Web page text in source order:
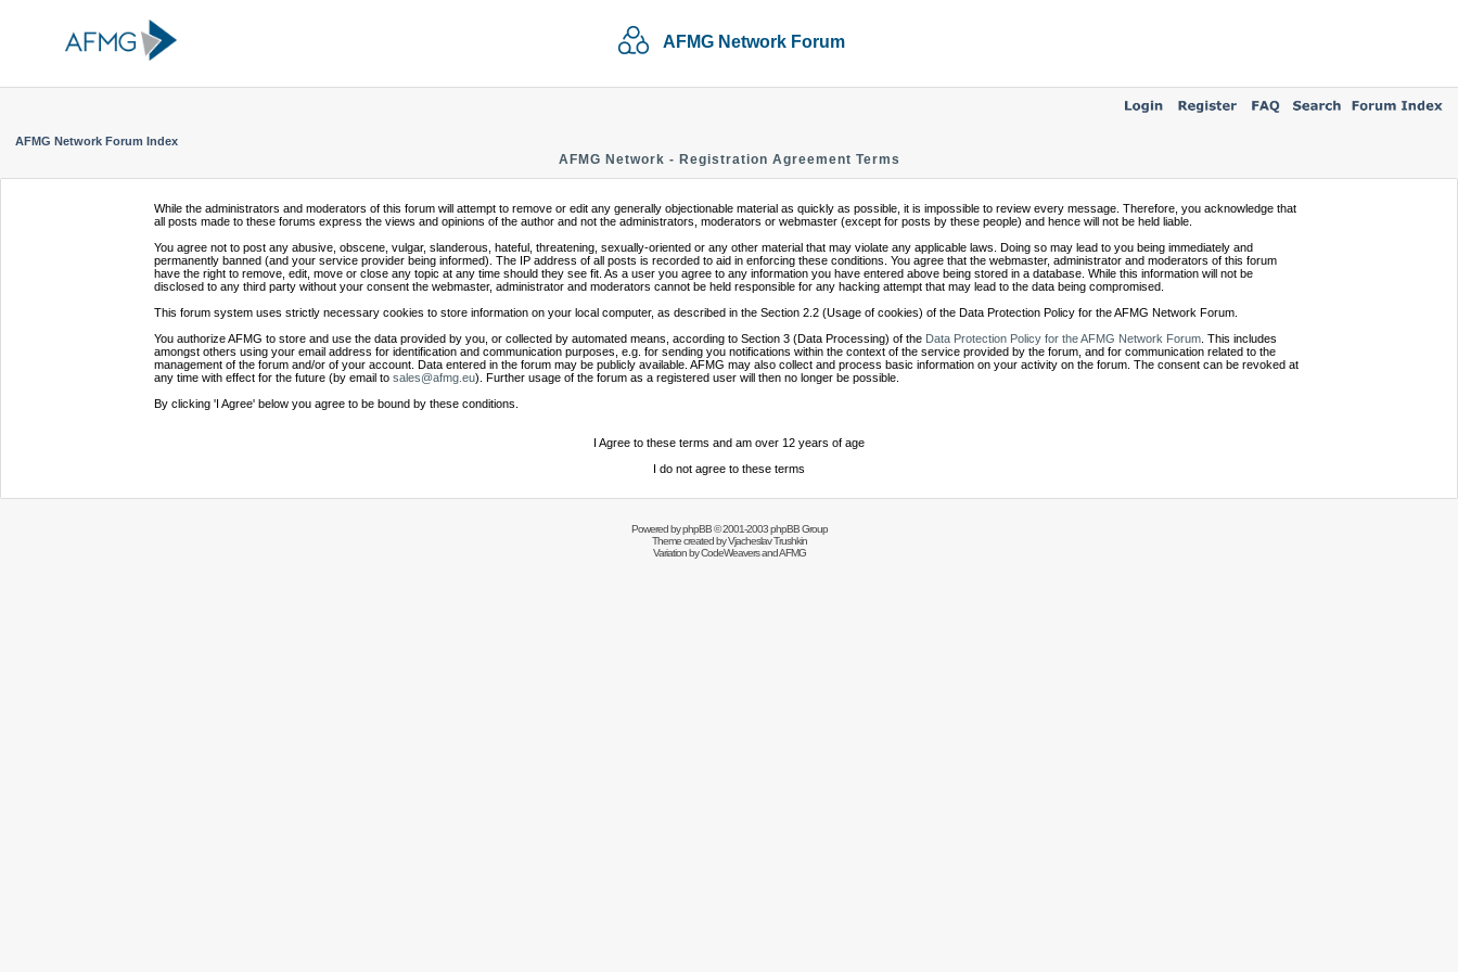
AFMG Network Forum
AFMG Network Forum Index
AFMG Network - Registration Agreement Terms
While the administrators and moderators of this forum will attempt to remove or edit any generally objectionable material as quickly as possible, it is impossible to review every message. Therefore, you acknowledge that
all posts made to these forums express the views and opinions of the author and not the administrators, moderators or webmaster (except for posts by these people) and hence will not be held liable.
You agree not to post any abusive, obscene, vulgar, slanderous, hateful, threatening, sexually-oriented or any other material that may violate any applicable laws. Doing so may lead to you being immediately and
permanently banned (and your service provider being informed). The IP address of all posts is recorded to aid in enforcing these conditions. You agree that the webmaster, administrator and moderators of this forum
have the right to remove, edit, move or close any topic at any time should they see fit. As a user you agree to any information you have entered above being stored in a database. While this information will not be
disclosed to any third party without your consent the webmaster, administrator and moderators cannot be held responsible for any hacking attempt that may lead to the data being compromised.
This forum system uses strictly necessary cookies to store information on your local computer, as described in the Section 2.2 (Usage of cookies) of the Data Protection Policy for the AFMG Network Forum.
You authorize AFMG to store and use the data provided by you, or collected by automated means, according to Section 3 (Data Processing) of the Data Protection Policy for the AFMG Network Forum . This includes
amongst others using your email address for identification and communication purposes, e.g. for sending you notifications within the context of the service provided by the forum, and for communication related to the
management of the forum and/or of your account. Data entered in the forum may be publicly available. AFMG may also collect and process basic information on your activity on the forum. The consent can be revoked at
any time with effect for the future (by email to sales@afmg.eu). Further usage of the forum as a registered user will then no longer be possible.
By clicking 'I Agree' below you agree to be bound by these conditions.
I Agree to these terms and am over 12 years of age
I do not agree to these terms
Powered byphpBB© 2001-2003 phpBB Group
Theme created byVjacheslav Trushkin
Variation byCodeWeaversand AFMG